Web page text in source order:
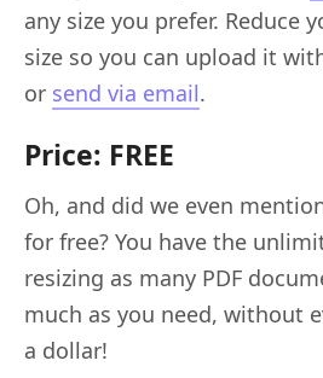
any size you prefer. Reduce
size so you can upload it
or send via email.
Price: FREE
Oh, and did we even
for free? You have the
resizing as many PDF
much as you need, without
a dollar!